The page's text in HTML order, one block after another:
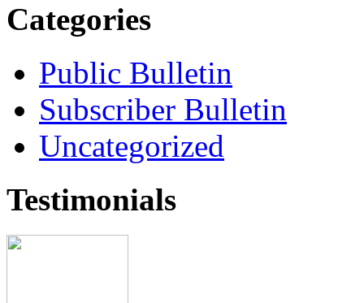
Categories
Public Bulletin
Subscriber Bulletin
Uncategorized
Testimonials